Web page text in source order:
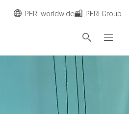
PERI worldwide PERI Group